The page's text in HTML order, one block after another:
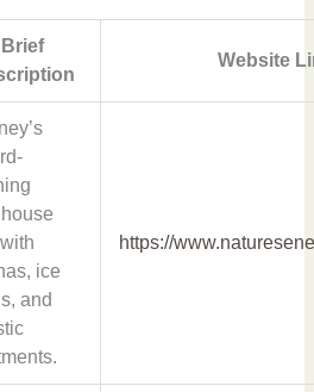
Brief
Website
ice
and
https://